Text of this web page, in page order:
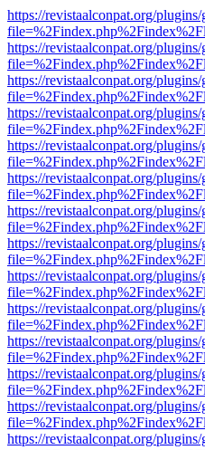
https://revistaalconpat.org/
https://revistaalconpat.org/
https://revistaalconpat.org/
https://revistaalconpat.org/
https://revistaalconpat.org/
https://revistaalconpat.org/
https://revistaalconpat.org/
https://revistaalconpat.org/
https://revistaalconpat.org/
https://revistaalconpat.org/
https://revistaalconpat.org/
https://revistaalconpat.org/
https://revistaalconpat.org/
https://revistaalconpat.org/